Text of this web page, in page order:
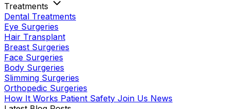
Treatments
Dental Treatments
Eye Surgeries
Hair Transplant
Breast Surgeries
Face Surgeries
Body Surgeries
Slimming Surgeries
Orthopedic Surgeries
How It Works Patient Safety Join Us News